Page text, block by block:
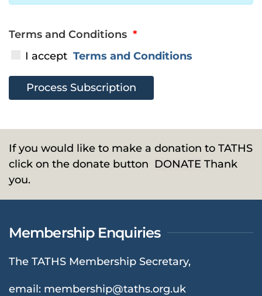
Terms and Conditions *
I accept Terms and Conditions
If you would like to make a donation to TATHS
click on the donate button DONATE Thank
you.
Membership Enquiries
The TATHS Membership Secretary,
email: membership@taths.org.uk